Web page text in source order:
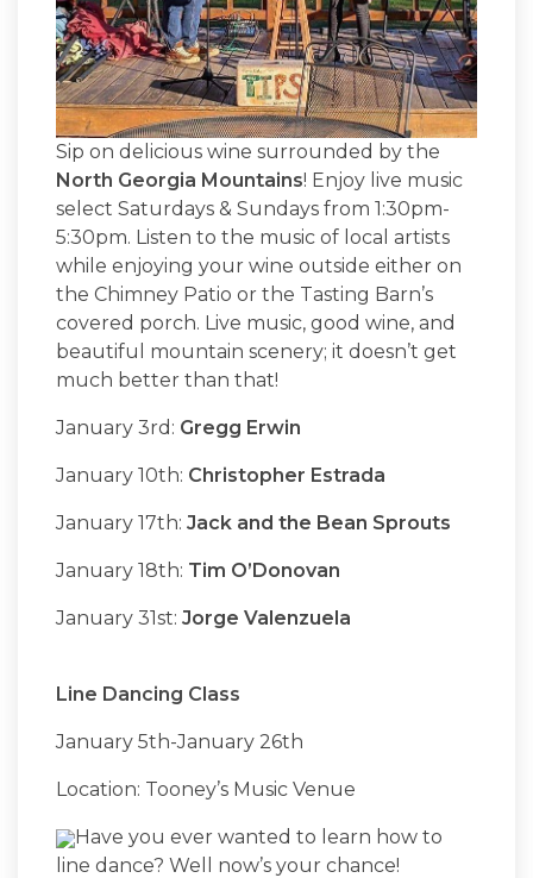
Sip on delicious wine surrounded by the
North Georgia Mountains! Enjoy live music
select Saturdays & Sundays from 1:30pm-
5:30pm. Listen to the music of local artists
while enjoying your wine outside either on
the Chimney Patio or the Tasting Barn’s
covered porch. Live music, good wine, and
beautiful mountain scenery; it doesn’t get
much better than that!
January 3rd: Gregg Erwin
January 10th: Christopher Estrada
January 17th: Jack and the Bean Sprouts
January 18th: Tim O’Donovan
January 31st: Jorge Valenzuela
Line Dancing Class
January 5th-January 26th
Location: Tooney’s Music Venue
Have you ever wanted to learn how to
line dance? Well now’s your chance!